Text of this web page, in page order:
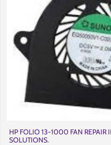
HP FOLIO 13-1000 FAN REPAIR
SOLUTIONS.